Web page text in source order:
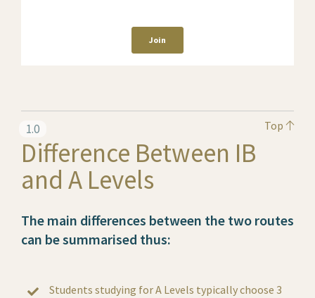
1.0 Top
Difference Between IB
and A Levels
The main differences between the two routes
can be summarised thus:
Students studying for A Levels typically choose 3